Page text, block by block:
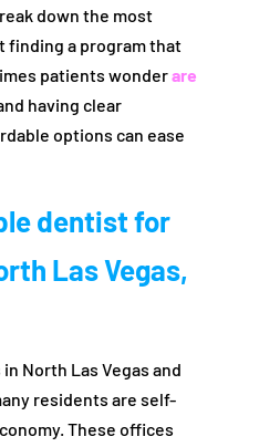
down the most
finding a program that
patients wonderare
having clear
options can ease
dentist for
Las Vegas,
North Las Vegas and
residents are self-
These offices